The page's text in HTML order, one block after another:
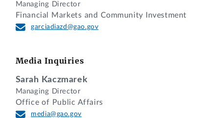
Managing Director
Financial Markets and Community Investment
garciadiazd@gao.gov
Media Inquiries
Sarah Kaczmarek
Managing Director
Office of Public Affairs
media@gao.gov